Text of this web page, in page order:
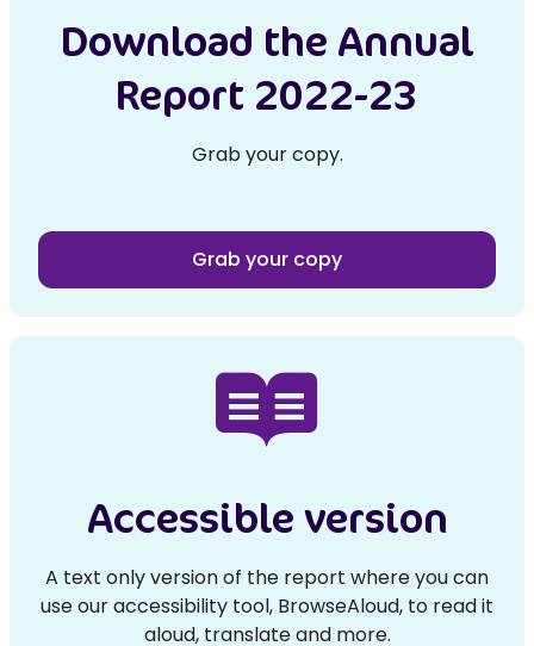
Download the Annual
Report 2022-23
Grab your copy.
Grab your copy
Accessible version
A text only version of the report where you can
use our accessibility tool, BrowseAloud, to read it
aloud, translate and more.